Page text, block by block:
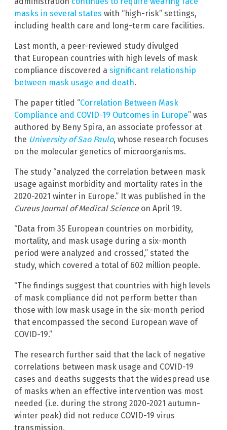
masks in several states with “high-risk” settings,
including health care and long-term care facilities.
Last month, a peer-reviewed study divulged
that European countries with high levels of mask
compliance discovered a significant relationship
between mask usage and death.
The paper titled “Correlation Between Mask
Compliance and COVID-19 Outcomes in Europe” was
authored by Beny Spira, an associate professor at
the University of Sao Paulo, whose research focuses
on the molecular genetics of microorganisms.
The study “analyzed the correlation between mask
usage against morbidity and mortality rates in the
2020-2021 winter in Europe.” It was published in the
Cureus Journal of Medical Scienceon April 19.
“Data from 35 European countries on morbidity,
mortality, and mask usage during a six-month
period were analyzed and crossed,” stated the
study, which covered a total of 602 million people.
“The findings suggest that countries with high levels
of mask compliance did not perform better than
those with low mask usage in the six-month period
that encompassed the second European wave of
COVID-19.”
The research further said that the lack of negative
correlations between mask usage and COVID-19
cases and deaths suggests that the widespread use
of masks when an effective intervention was most
needed (i.e. during the strong 2020-2021 autumn-
winter peak) did not reduce COVID-19 virus
transmission.